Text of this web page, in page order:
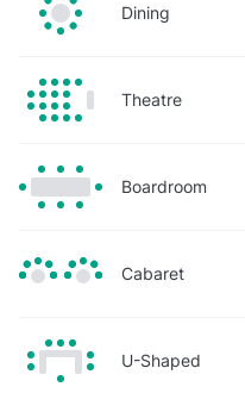
Dining
Theatre
Boardroom
Cabaret
U-Shaped